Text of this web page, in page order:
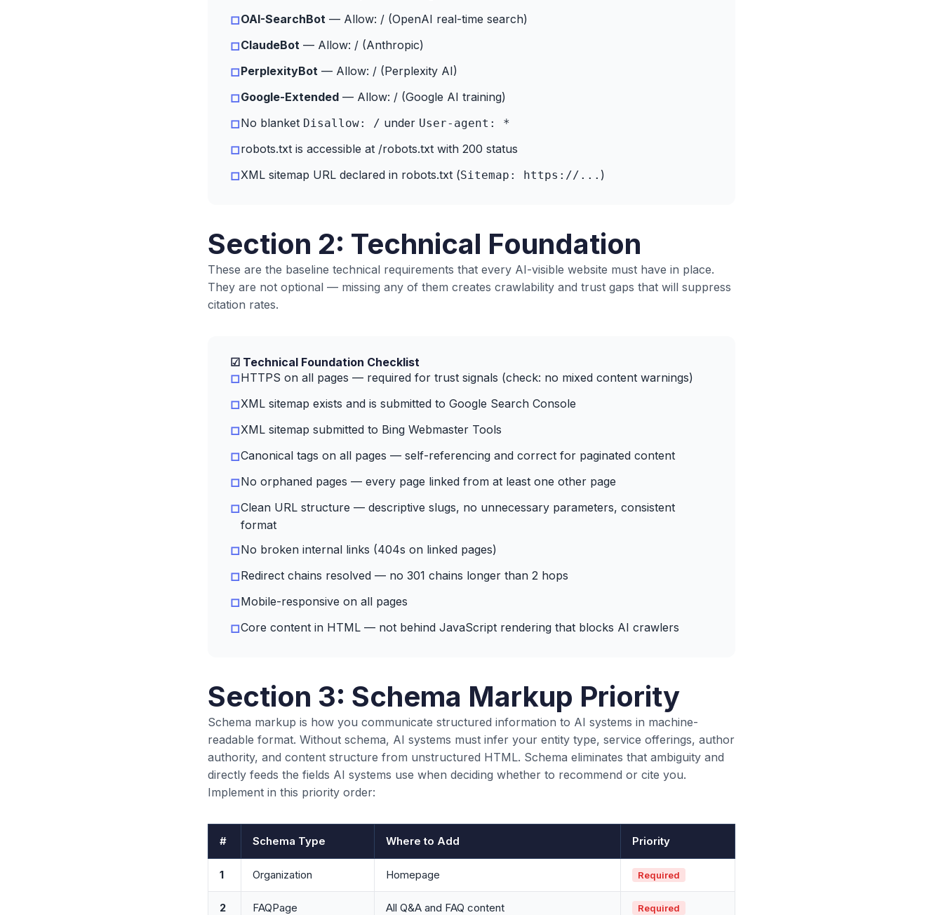
□OAI-SearchBot — Allow: / (OpenAI real-time search)
□ClaudeBot — Allow: / (Anthropic)
□PerplexityBot — Allow: / (Perplexity AI)
□Google-Extended — Allow: / (Google AI training)
□No blanket Disallow: / under User-agent: *
□robots.txt is accessible at /robots.txt with 200 status
□XML sitemap URL declared in robots.txt (Sitemap: https://... )
Section 2: Technical Foundation
These are the baseline technical requirements that every AI-visible website must have in place.
They are not optional — missing any of them creates crawlability and trust gaps that will suppress
citation rates.
☑ Technical Foundation Checklist
□HTTPS on all pages — required for trust signals (check: no mixed content warnings)
□XML sitemap exists and is submitted to Google Search Console
□XML sitemap submitted to Bing Webmaster Tools
□Canonical tags on all pages — self-referencing and correct for paginated content
□No orphaned pages — every page linked from at least one other page
□Clean URL structure — descriptive slugs, no unnecessary parameters, consistent
format
□No broken internal links (404s on linked pages)
□Redirect chains resolved — no 301 chains longer than 2 hops
□Mobile-responsive on all pages
□Core content in HTML — not behind JavaScript rendering that blocks AI crawlers
Section 3: Schema Markup Priority
Schema markup is how you communicate structured information to AI systems in machine-
readable format. Without schema, AI systems must infer your entity type, service offerings, author
authority, and content structure from unstructured HTML. Schema eliminates that ambiguity and
directly feeds the fields AI systems use when deciding whether to recommend or cite you.
Implement in this priority order:
# Schema Type Where to Add Priority
1 Organization Homepage Required
2 FAQPage All Q&A and FAQ content Required